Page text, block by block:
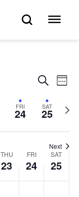
OPEN
Events
Search
Views
SearchWeek
FRI
24 SAT
25
Next
Next
THU
23
FRI
24
SAT
25